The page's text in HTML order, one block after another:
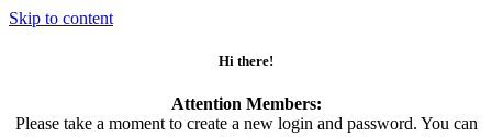
Skip to content
Hi there!
Attention Members:
Please take a moment to create a new login and password. You can